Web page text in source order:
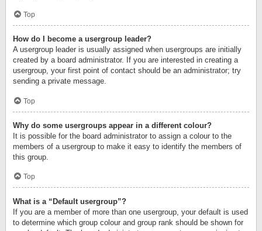
Top
How do I become a usergroup leader?
A usergroup leader is usually assigned when usergroups are initially
created by a board administrator. If you are interested in creating a
usergroup, your first point of contact should be an administrator; try
sending a private message.
Top
Why do some usergroups appear in a different colour?
It is possible for the board administrator to assign a colour to the
members of a usergroup to make it easy to identify the members of
this group.
Top
What is a “Default usergroup”?
If you are a member of more than one usergroup, your default is used
to determine which group colour and group rank should be shown for